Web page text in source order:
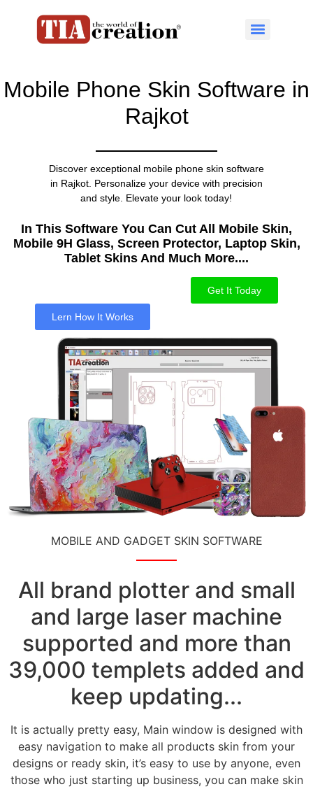
Mobile Phone Skin Software in
Rajkot
Discover exceptional mobile phone skin software
in Rajkot. Personalize your device with precision
and style. Elevate your look today!
In This Software You Can Cut All Mobile Skin,
Mobile 9H Glass, Screen Protector, Laptop Skin,
Tablet Skins And Much More....​
Get It Today
Lern How It Works
MOBILE AND GADGET SKIN SOFTWARE
All brand plotter and small
and large laser machine
supported and more than
39,000 templets added and
keep updating...
It is actually pretty easy, Main window is designed with
easy navigation to make all products skin from your
designs or ready skin, it’s easy to use by anyone, even
those who just starting up business, you can make skin